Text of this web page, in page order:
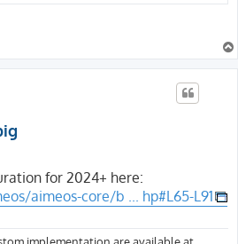
for 2024+ here:
aimeos-core/b ... hp#L65-L91